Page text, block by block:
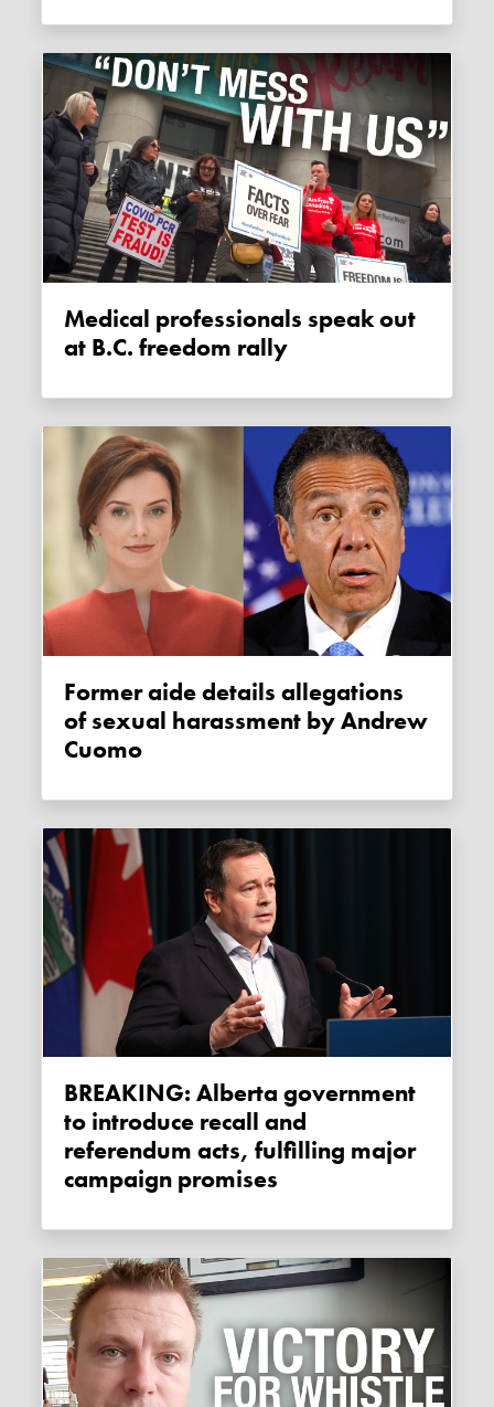
Medical professionals speak out
at B.C. freedom rally
Former aide details allegations
of sexual harassment by Andrew
Cuomo
BREAKING: Alberta government
to introduce recall and
referendum acts, fulfilling major
campaign promises